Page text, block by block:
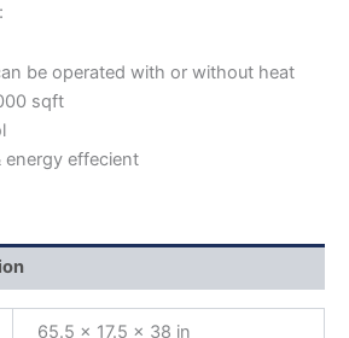
be operated with or without heat
sqft
energy effecient
65.5 × 17.5 × 38 in